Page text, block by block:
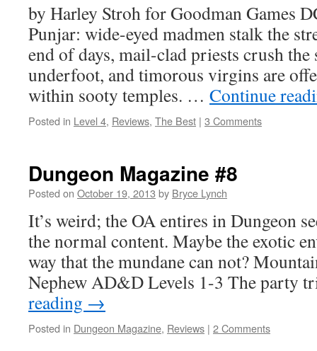
by Harley Stroh for Goodman Games
Punjar: wide-eyed madmen stalk the
end of days, mail-clad priests crush the
underfoot, and timorous virgins are
within sooty temples. … Continue
Posted in Level 4, Reviews, The Best | 3 Comments
Dungeon Magazine #8
Posted on October 19, 2013 by Bryce Lynch
It’s weird; the OA entires in Dungeon
the normal content. Maybe the exotic
way that the mundane can not?
Nephew AD&D Levels 1-3 The party
reading →
Posted in Dungeon Magazine, Reviews | 2 Comments